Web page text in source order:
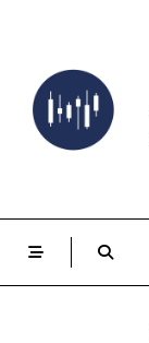
content